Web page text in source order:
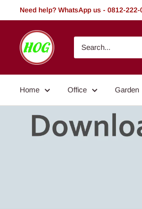
to
Need help? WhatsApp us - 0812-222-
HOG
-
Home.
Garden
Home Office Garden